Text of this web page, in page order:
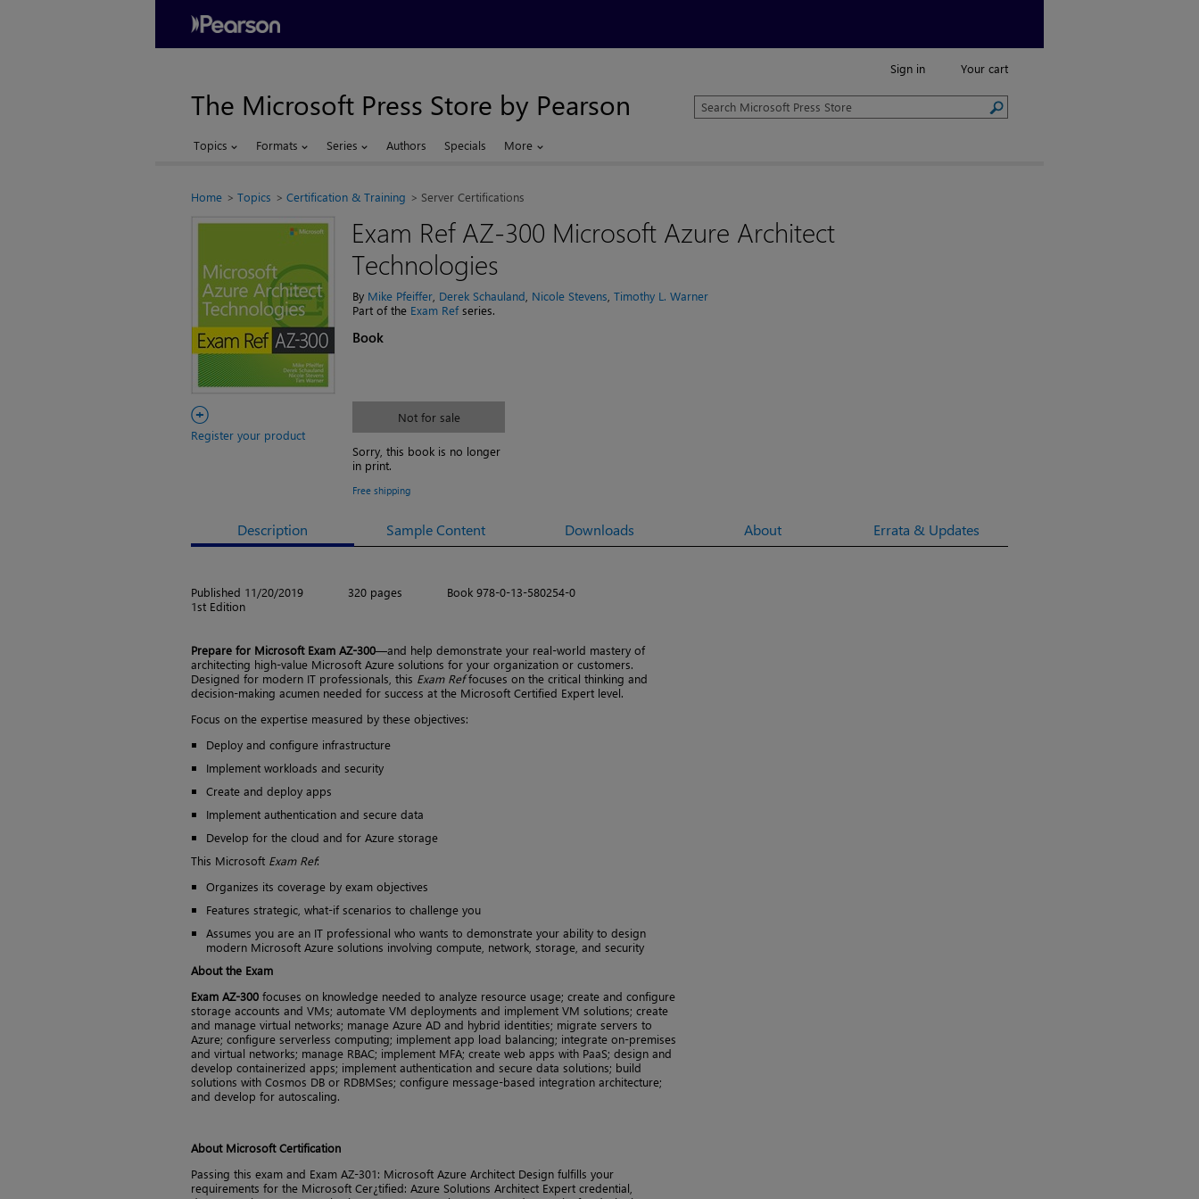
Sign in Your cart
The Microsoft Press Store by Pearson
Search
Microsoft
Topics Formats Series Authors Specials More
Home Topics Certification & Training Server Certifications
Exam Ref AZ-300 Microsoft Azure Architect
Technologies
+
Register your product
By Mike Pfeiffer Derek Schauland Nicole Stevens ,Timothy L. Warner
Part of the Exam Refseries.
Book
Not for sale
Sorry, this book is no longer
in print.
Free shipping
Description Sample Content Downloads About Errata & Updates
Published 11/20/2019
1st Edition
320 pages Book 978-0-13-580254-0
Prepare for Microsoft Exam AZ-300—and help demonstrate your real-world mastery of
architecting high-value Microsoft Azure solutions for your organization or customers.
Designed for modern IT professionals, this Exam Reffocuses on the critical thinking and
decision-making acumen needed for success at the Microsoft Certified Expert level.
Focus on the expertise measured by these objectives:
Deploy and configure infrastructure
Implement workloads and security
Create and deploy apps
Implement authentication and secure data
Develop for the cloud and for Azure storage
This Microsoft Exam Ref:
Organizes its coverage by exam objectives
Features strategic, what-if scenarios to challenge you
Assumes you are an IT professional who wants to demonstrate your ability to design
modern Microsoft Azure solutions involving compute, network, storage, and security
About the Exam
Exam AZ-300 focuses on knowledge needed to analyze resource usage; create and configure
storage accounts and VMs; automate VM deployments and implement VM solutions; create
and manage virtual networks; manage Azure AD and hybrid identities; migrate servers to
Azure; configure serverless computing; implement app load balancing; integrate on-premises
and virtual networks; manage RBAC; implement MFA; create web apps with PaaS; design and
develop containerized apps; implement authentication and secure data solutions; build
solutions with Cosmos DB or RDBMSes; configure message-based integration architecture;
and develop for autoscaling.
About Microsoft Certification
Passing this exam and Exam AZ-301: Microsoft Azure Architect Design fulfills your
requirements for the Microsoft Cer¿tified: Azure Solutions Architect Expert credential,